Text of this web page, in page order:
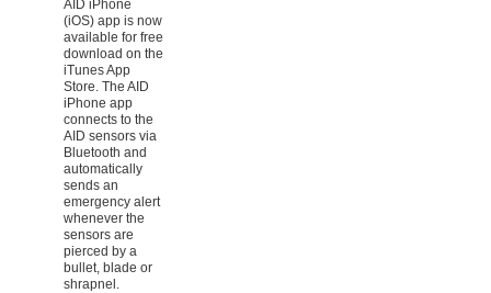
AID iPhone
(iOS) app is now
available for free
download on the
iTunes App
Store. The AID
iPhone app
connects to the
AID sensors via
Bluetooth and
automatically
sends an
emergency alert
whenever the
sensors are
pierced by a
bullet, blade or
shrapnel.